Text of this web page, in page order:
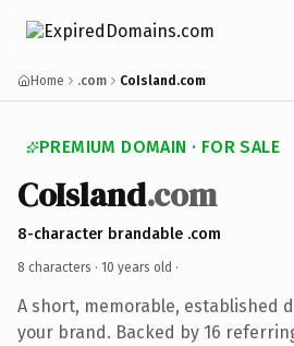
Home .com CoIsland.com
PREMIUM DOMAIN · FOR SALE
CoIsland.com
8-character brandable .com
8 characters · 10 years old ·
A short, memorable, established
your brand. Backed by 16